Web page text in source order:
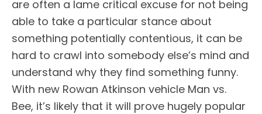
are often a lame critical excuse for not being
able to take a particular stance about
something potentially contentious, it can be
hard to crawl into somebody else’s mind and
understand why they find something funny.
With new Rowan Atkinson vehicle Man vs.
Bee, it’s likely that it will prove hugely popular